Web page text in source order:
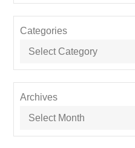
Categories
Archives